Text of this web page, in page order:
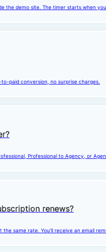
the demo site. The timer starts when
paid conversion, no surprise charges.
Professional to Agency, or
renews?
same rate. You’ll receive an email